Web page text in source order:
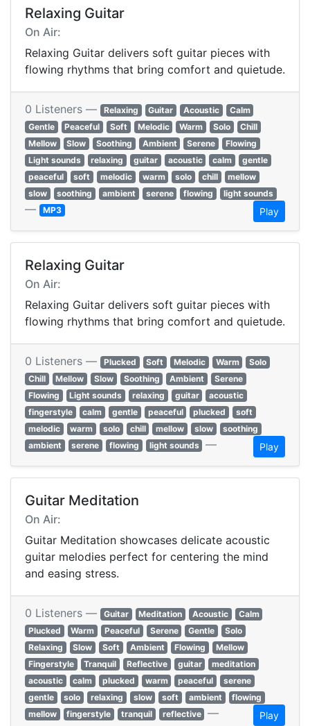
Relaxing Guitar
On Air:
Relaxing Guitar delivers soft guitar pieces with
flowing rhythms that bring comfort and quietude.
0 Listeners — Relaxing Guitar Acoustic
Calm
Gentle
Peaceful Soft Melodic Warm Solo
Chill
Mellow
Slow Soothing Ambient Serene
Flowing
Light sounds
relaxing guitar acoustic calm
gentle
peaceful
soft melodic warm solo chill
mellow
slow
soothing ambient serene flowing light sounds
— MP3 Play
Relaxing Guitar
On Air:
Relaxing Guitar delivers soft guitar pieces with
flowing rhythms that bring comfort and quietude.
0 Listeners — Plucked Soft Melodic Warm
Solo
Chill
Mellow Slow Soothing Ambient
Serene
Flowing
Light sounds relaxing guitar
acoustic
fingerstyle
calm gentle peaceful plucked
soft
melodic
warm solo chill mellow slow
soothing
ambient
serene flowing light sounds — Play
Guitar Meditation
On Air:
Guitar Meditation showcases delicate acoustic
guitar melodies perfect for centering the mind
and easing stress.
0 Listeners — Guitar Meditation Acoustic
Calm
Plucked
Warm Peaceful Serene Gentle
Solo
Relaxing
Slow Soft Ambient Flowing
Mellow
Fingerstyle
Tranquil Reflective guitar
meditation
acoustic
calm plucked warm peaceful
serene
gentle
solo relaxing slow soft ambient
flowing
mellow
fingerstyle tranquil reflective — Play